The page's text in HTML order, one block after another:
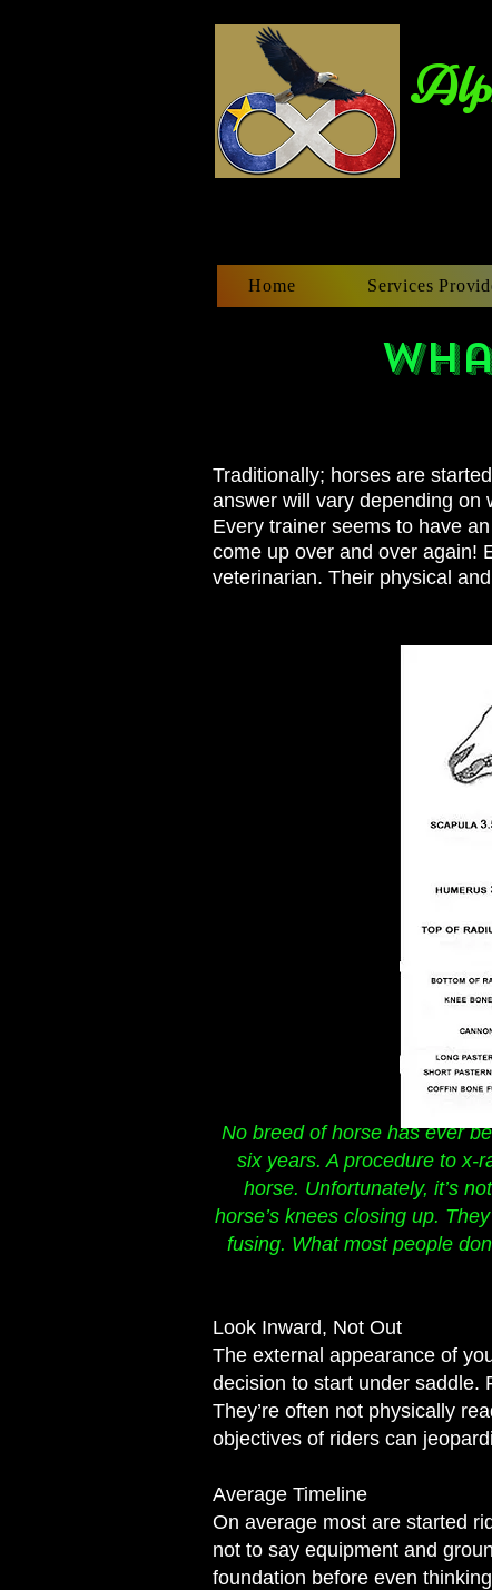
Home Services
Traditionally; horses are
answer will vary depending on
Every trainer seems to have
come up over and over again!
veterinarian. Their physical
No breed of horse has ever
six years. A procedure to x-
horse. Unfortunately, it’s
horse’s knees closing up.
fusing. What most people
Look Inward, Not Out
The external appearance of
decision to start under saddle.
They’re often not physically
objectives of riders can
Average Timeline
On average most are started
not to say equipment and
foundation before even